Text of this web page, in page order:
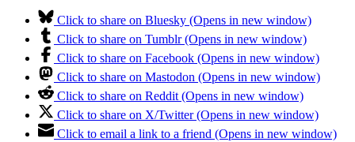
Click to share on Bluesky (Opens in new window)
Click to share on Tumblr (Opens in new window)
Click to share on Facebook (Opens in new window)
Click to share on Mastodon (Opens in new window)
Click to share on Reddit (Opens in new window)
Click to share on X/Twitter (Opens in new window)
Click to email a link to a friend (Opens in new window)